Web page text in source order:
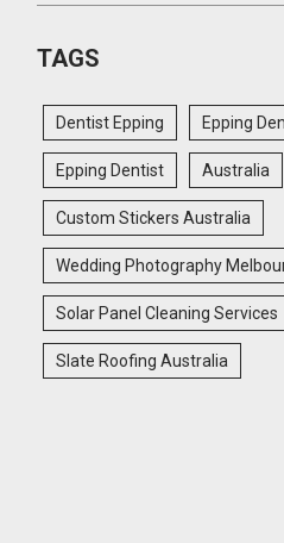
TAGS
Dentist Epping Epping
Epping Dentist Australia
Custom Stickers Australia
Wedding Photography
Solar Panel Cleaning Services
Slate Roofing Australia